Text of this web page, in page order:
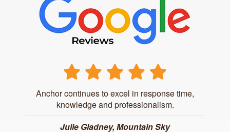
Anchor continues to excel in response time,
knowledge and professionalism.
Julie Gladney, Mountain Sky